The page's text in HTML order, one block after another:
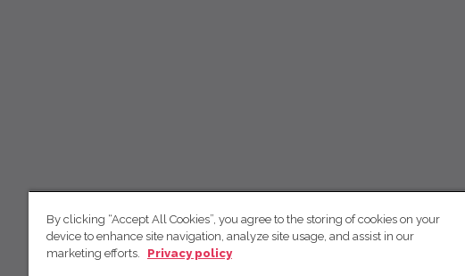
By clicking “Accept All Cookies”, you agree to the storing of cookies on your
device to enhance site navigation, analyze site usage, and assist in our
marketing efforts.
Privacy policy